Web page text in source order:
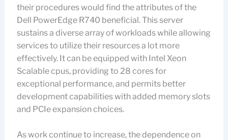
their procedures would find the attributes of the
Dell PowerEdge R740 beneficial. This server
sustains a diverse array of workloads while allowing
services to utilize their resources a lot more
effectively. It can be equipped with Intel Xeon
Scalable cpus, providing to 28 cores for
exceptional performance, and permits better
development capabilities with added memory slots
and PCIe expansion choices.
As work continue to increase, the dependence on